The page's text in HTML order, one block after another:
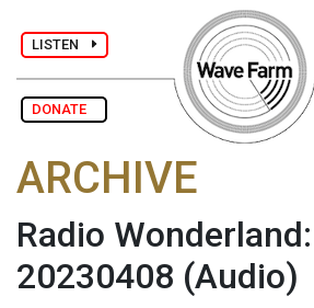
LISTEN
DONATE
ARCHIVE
Radio Wonderland:
20230408 (Audio)